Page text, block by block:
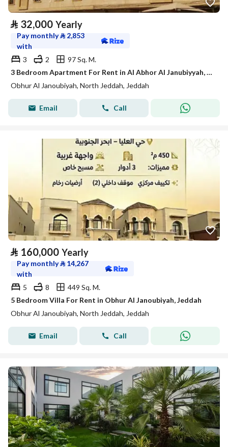
⃁ 32,000 Yearly
Pay monthly⃁ 2,853
with
3
2
97 Sq. M.
3 Bedroom Apartment For Rent in Al Abhor Al Janubiyyah, Jeddah
Obhur Al Janoubiyah, North Jeddah, Jeddah
Email Call
⃁ 160,000 Yearly
Pay monthly⃁ 14,267
with
5
8
449 Sq. M.
5 Bedroom Villa For Rent in Obhur Al Janoubiyah, Jeddah
Obhur Al Janoubiyah, North Jeddah, Jeddah
Email Call